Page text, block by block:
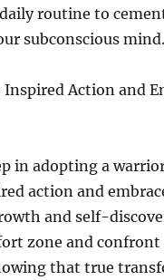
routine to
subconscious mind.
Inspired Action and
in adopting a
action and
and self-
zone and confront
that true